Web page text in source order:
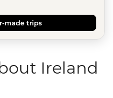
made trips
Ireland